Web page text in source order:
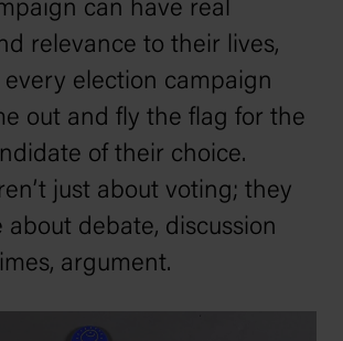
can have real
relevance to their lives,
election campaign
out and fly the flag for the
of their choice.
just about voting; they
about debate, discussion
argument.